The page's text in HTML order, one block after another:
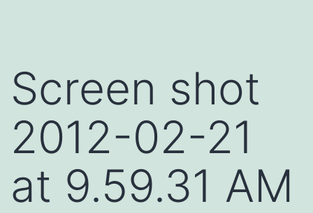
Screen shot
2012-02-21
at 9.59.31 AM